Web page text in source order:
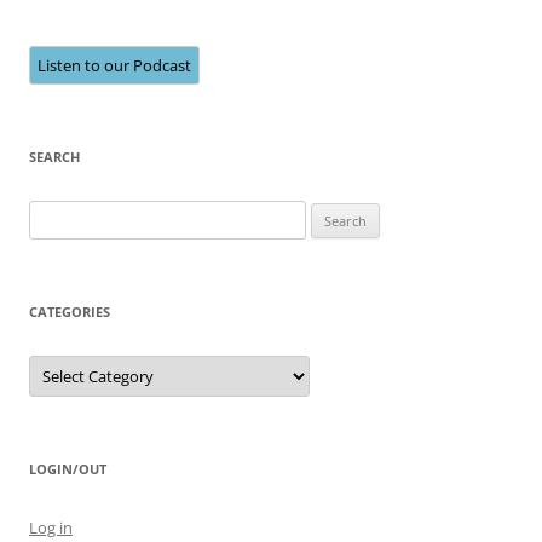
Listen to our Podcast
SEARCH
for:
CATEGORIES
Categories
LOGIN/OUT
Log in